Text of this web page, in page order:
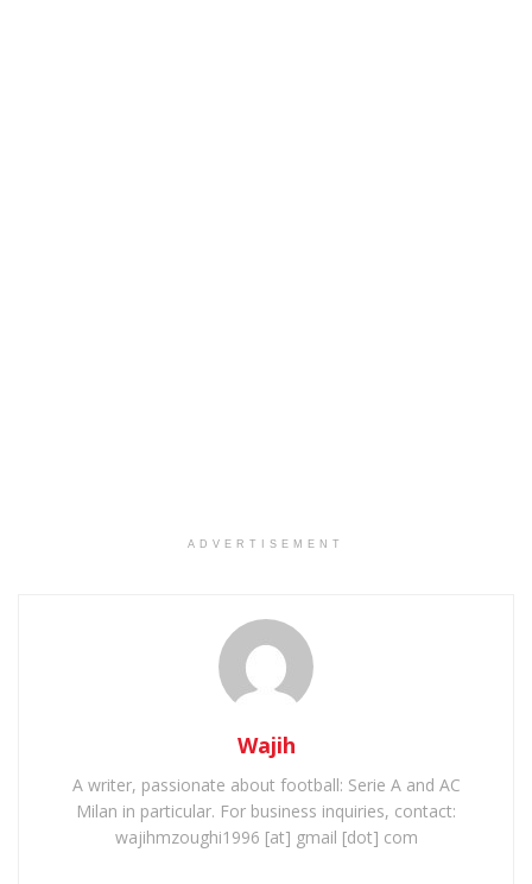
ADVERTISEMENT
Wajih
A writer, passionate about football: Serie A and AC
Milan in particular. For business inquiries, contact:
wajihmzoughi1996 [at] gmail [dot] com